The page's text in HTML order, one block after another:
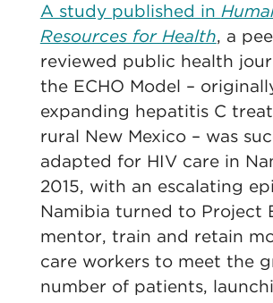
A study published in
Resources for Health, a
reviewed public health
the ECHO Model –
expanding hepatitis C
rural New Mexico – was
adapted for HIV care in
2015, with an escalating
Namibia turned to Project
mentor, train and retain
care workers to meet the
number of patients,